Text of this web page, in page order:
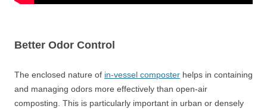
Better Odor Control
The enclosed nature of in-vessel composter helps in containing
and managing odors more effectively than open-air
composting. This is particularly important in urban or densely